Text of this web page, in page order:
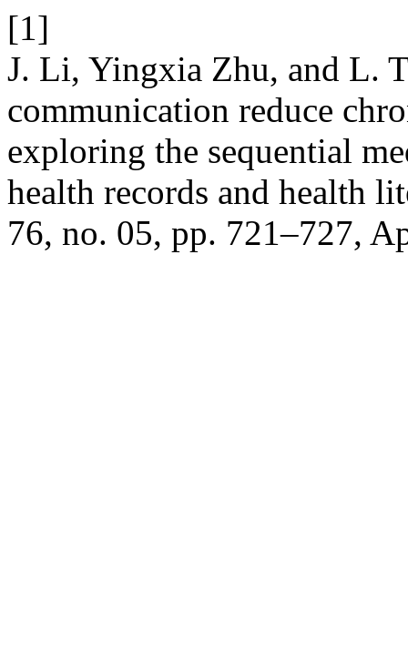
[1]
J. Li, Yingxia Zhu, and L.
communication reduce
exploring the sequential
health records and health
76, no. 05, pp. 721–727,